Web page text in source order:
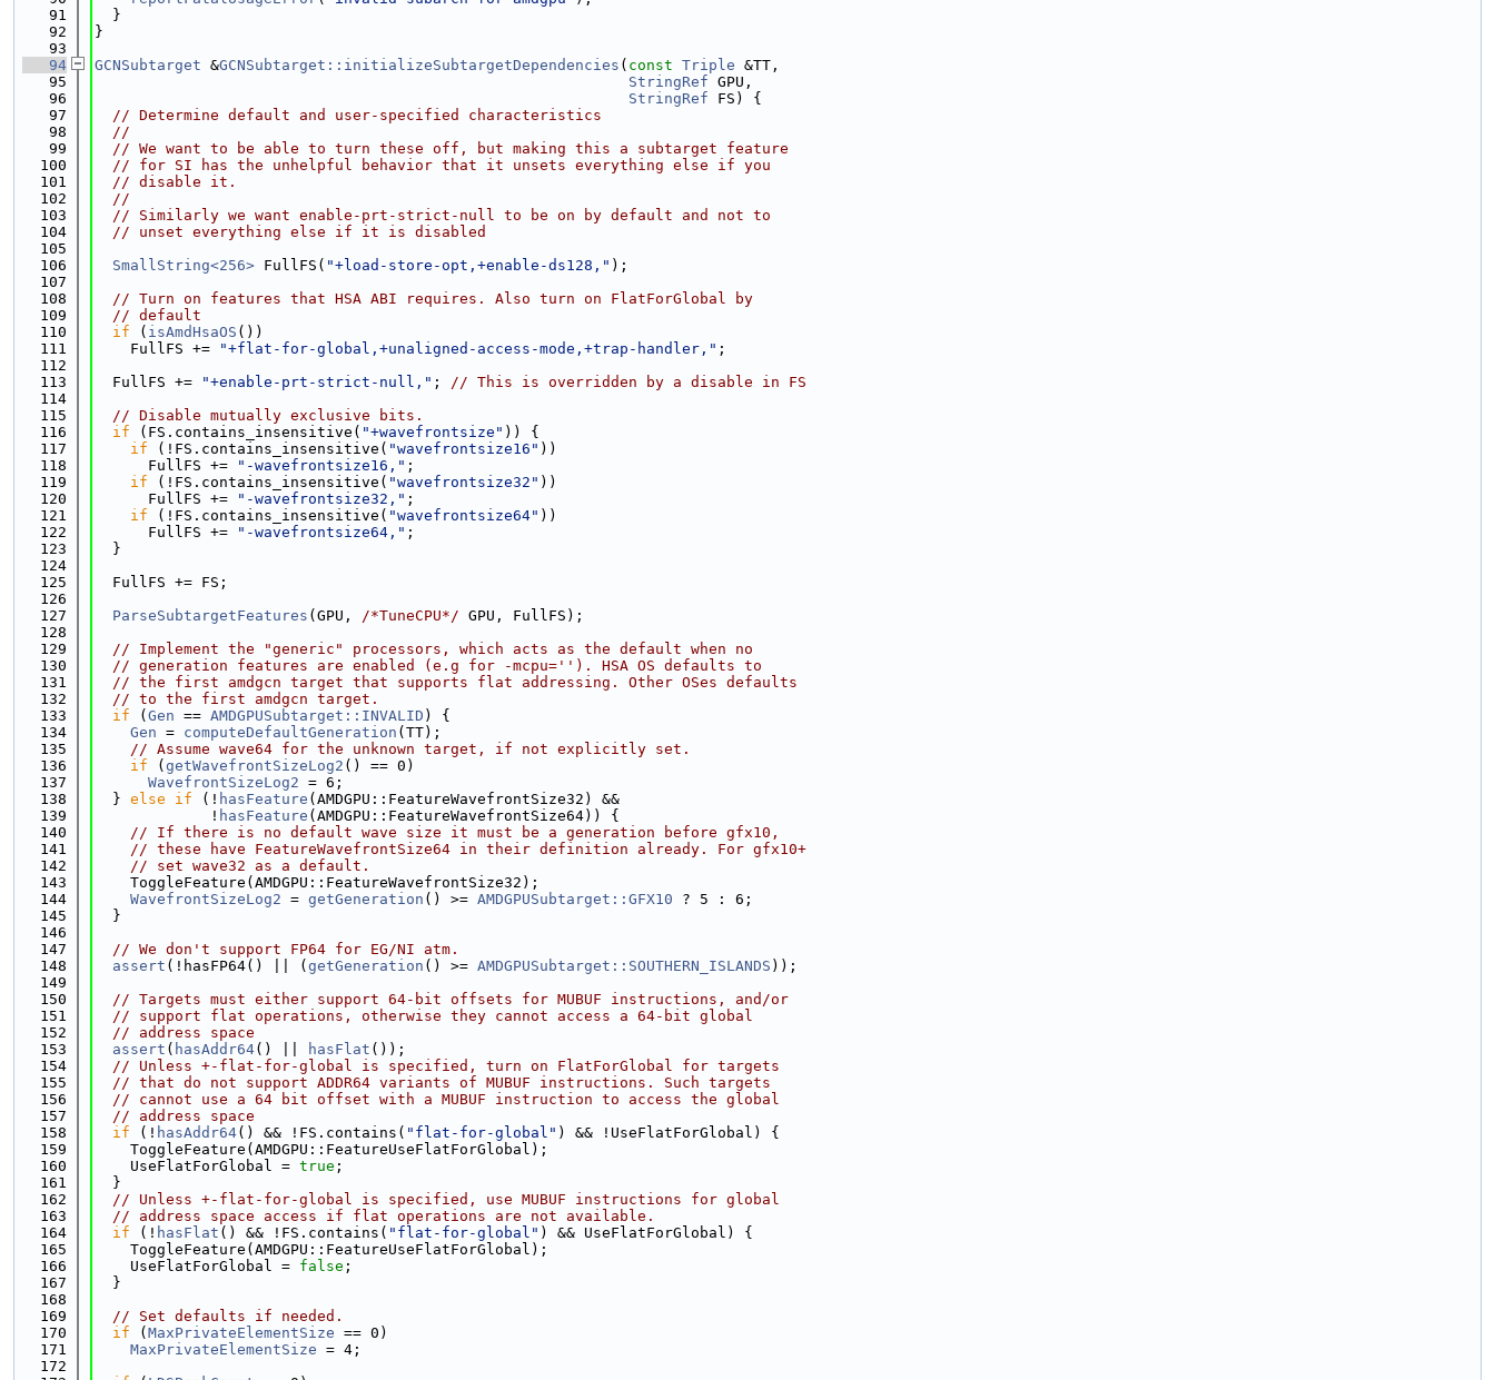
   91
  }
   92
}
   93
   94
GCNSubtarget &GCNSubtarget::initializeSubtargetDependencies ( const Triple &TT,
   95
StringRef GPU,
   96
StringRef FS) {
   97
// Determine default and user-specified characteristics
   98
//
   99
// We want to be able to turn these off, but making this a subtarget feature
  100
// for SI has the unhelpful behavior that it unsets everything else if you
  101
// disable it.
  102
//
  103
// Similarly we want enable-prt-strict-null to be on by default and not to
  104
// unset everything else if it is disabled
  105
  106
SmallString<256> FullFS( "+load-store-opt,+enable-ds128," );
  107
  108
// Turn on features that HSA ABI requires. Also turn on FlatForGlobal by
  109
// default
  110
if ( isAmdHsaOS ())
  111
    FullFS +=
"+flat-for-global,+unaligned-access-mode,+trap-handler," ;
  112
  113
  FullFS +=
"+enable-prt-strict-null," ; // This is overridden by a disable in FS
  114
  115
// Disable mutually exclusive bits.
  116
if (FS.contains_insensitive( "+wavefrontsize" )) {
  117
if (!FS.contains_insensitive( "wavefrontsize16" ))
  118
      FullFS +=
"-wavefrontsize16," ;
  119
if (!FS.contains_insensitive( "wavefrontsize32" ))
  120
      FullFS +=
"-wavefrontsize32," ;
  121
if (!FS.contains_insensitive( "wavefrontsize64" ))
  122
      FullFS +=
"-wavefrontsize64," ;
  123
  }
  124
  125
  FullFS += FS;
  126
  127
ParseSubtargetFeatures (GPU, /*TuneCPU*/ GPU, FullFS);
  128
  129
// Implement the "generic" processors, which acts as the default when no
  130
// generation features are enabled (e.g for -mcpu=''). HSA OS defaults to
  131
// the first amdgcn target that supports flat addressing. Other OSes defaults
  132
// to the first amdgcn target.
  133
if ( Gen == AMDGPUSubtarget::INVALID ) {
  134
Gen = computeDefaultGeneration (TT);
  135
// Assume wave64 for the unknown target, if not explicitly set.
  136
if ( getWavefrontSizeLog2 () == 0)
  137
WavefrontSizeLog2 = 6;
  138
  }
else if (! hasFeature (AMDGPU::FeatureWavefrontSize32) &&
  139
             !
hasFeature (AMDGPU::FeatureWavefrontSize64)) {
  140
// If there is no default wave size it must be a generation before gfx10,
  141
// these have FeatureWavefrontSize64 in their definition already. For gfx10+
  142
// set wave32 as a default.
  143
    ToggleFeature(AMDGPU::FeatureWavefrontSize32);
  144
WavefrontSizeLog2 = getGeneration () >= AMDGPUSubtarget::GFX10 ? 5 : 6;
  145
  }
  146
  147
// We don't support FP64 for EG/NI atm.
  148
assert (!hasFP64() || ( getGeneration () >= AMDGPUSubtarget::SOUTHERN_ISLANDS ));
  149
  150
// Targets must either support 64-bit offsets for MUBUF instructions, and/or
  151
// support flat operations, otherwise they cannot access a 64-bit global
  152
// address space
  153
assert ( hasAddr64() || hasFlat ());
  154
// Unless +-flat-for-global is specified, turn on FlatForGlobal for targets
  155
// that do not support ADDR64 variants of MUBUF instructions. Such targets
  156
// cannot use a 64 bit offset with a MUBUF instruction to access the global
  157
// address space
  158
if (! hasAddr64() && !FS.contains( "flat-for-global" ) && !UseFlatForGlobal) {
  159
    ToggleFeature(AMDGPU::FeatureUseFlatForGlobal);
  160
    UseFlatForGlobal =
true ;
  161
  }
  162
// Unless +-flat-for-global is specified, use MUBUF instructions for global
  163
// address space access if flat operations are not available.
  164
if (! hasFlat () && !FS.contains( "flat-for-global" ) && UseFlatForGlobal) {
  165
    ToggleFeature(AMDGPU::FeatureUseFlatForGlobal);
  166
    UseFlatForGlobal =
false ;
  167
  }
  168
  169
// Set defaults if needed.
  170
if ( MaxPrivateElementSize == 0)
  171
MaxPrivateElementSize = 4;
  172